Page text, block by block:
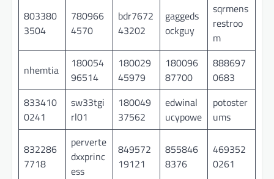
803380
3504
780966
4570
bdr7672
43202
gaggeds
ockguy
sqrmens
restroo
m
nhemtia
180054
96514
180029
45979
180096
87700
888697
0683
833410
0241
sw33tgi
rl01
180049
37562
edwinal
ucypowe
potoster
ums
832286
7718
perverte
dxxprinc
ess
849572
19121
855846
8376
469352
0261